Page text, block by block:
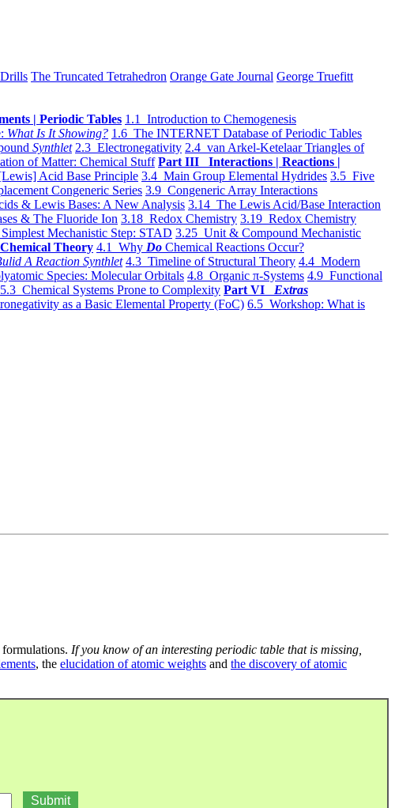
The Truncated Tetrahedron Orange Gate Journal George Truefitt
| Periodic Tables 1.1 Introduction to Chemogenesis
What Is It Showing? 1.6 The INTERNET Database of Periodic Tables
Synthlet 2.3 Electronegativity 2.4 van Arkel-Ketelaar Triangles of
of Matter: Chemical Stuff Part III Interactions | Reactions |
Acid Base Principle 3.4 Main Group Elemental Hydrides 3.5 Five
Congeneric Series 3.9 Congeneric Array Interactions
& Lewis Bases: A New Analysis 3.14 The Lewis Acid/Base Interaction
& The Fluoride Ion 3.18 Redox Chemistry 3.19 Redox Chemistry
Mechanistic Step: STAD 3.25 Unit & Compound Mechanistic
Theory 4.1 Why Do Chemical Reactions Occur?
A Reaction Synthlet 4.3 Timeline of Structural Theory 4.4 Modern
Species: Molecular Orbitals 4.8 Organic π-Systems 4.9 Functional
5.3 Chemical Systems Prone to Complexity Part VI Extras
as a Basic Elemental Property (FoC) 6.5 Workshop: What is
If you know of an interesting periodic table that is missing,
, the elucidation of atomic weights and the discovery of atomic